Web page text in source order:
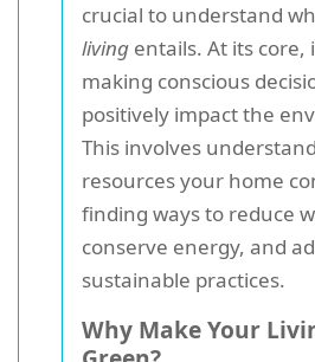
crucial to understand
living entails. At its core,
making conscious
positively impact the
This involves
resources your home
finding ways to reduce
conserve energy, and
sustainable practices.
Why Make Your